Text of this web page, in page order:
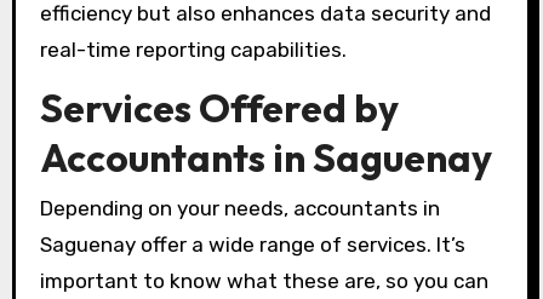
efficiency but also enhances data security and
real-time reporting capabilities.
Services Offered by
Accountants in Saguenay
Depending on your needs, accountants in
Saguenay offer a wide range of services. It’s
important to know what these are, so you can